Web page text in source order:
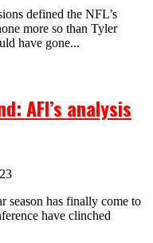
defined the NFL’s
more so than Tyler
have gone...
AFI’s analysis
season has finally come to
have clinched